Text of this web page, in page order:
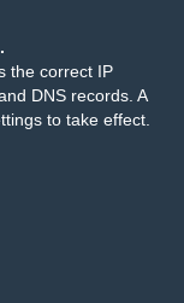
the correct IP
DNS records. A
to take effect.